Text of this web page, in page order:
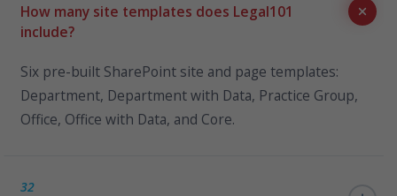
How many site templates does Legal101
include?
Six pre-built SharePoint site and page templates:
Department, Department with Data, Practice Group,
Office, Office with Data, and Core.
32